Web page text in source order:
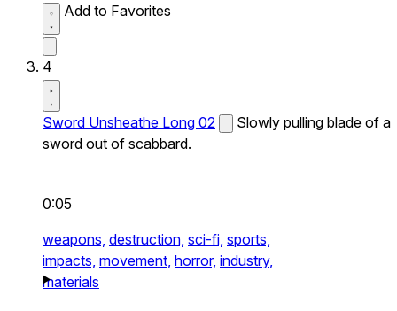
Add to Favorites
4
Sword Unsheathe Long 02
Slowly pulling blade of a
sword out of scabbard.
0:05
weapons, destruction, sci-fi, sports,
impacts, movement, horror, industry,
materials